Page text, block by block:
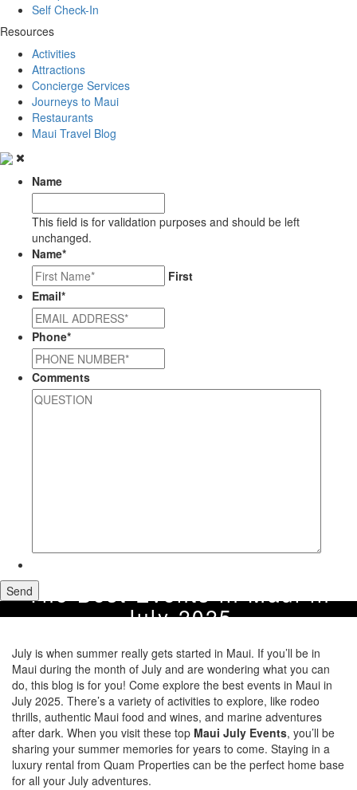
Self Check-In
Resources
Activities
Attractions
Concierge Services
Journeys to Maui
Restaurants
Maui Travel Blog
Name
This field is for validation purposes and should be left
unchanged.
Name*
First
Email*
Phone*
Comments
The Best Events in Maui in
July 2025
July is when summer really gets started in Maui. If you’ll be in
Maui during the month of July and are wondering what you can
do, this blog is for you! Come explore the best events in Maui in
July 2025. There’s a variety of activities to explore, like rodeo
thrills, authentic Maui food and wines, and marine adventures
after dark. When you visit these top Maui July Events, you’ll be
sharing your summer memories for years to come. Staying in a
luxury rental from Quam Properties can be the perfect home base
for all your July adventures.